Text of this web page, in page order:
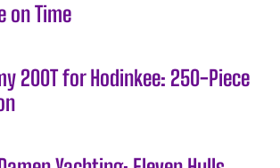
on Time
200T for Hodinkee: 250-Piece